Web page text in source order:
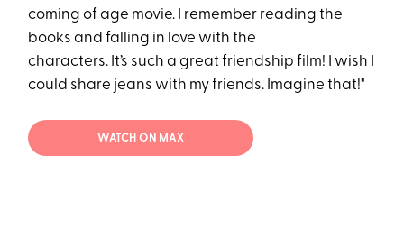
coming of age movie. I remember reading the
books and falling in love with the
characters. It’s such a great friendship film! I wish I
could share jeans with my friends. Imagine that!"
WATCH ON MAX